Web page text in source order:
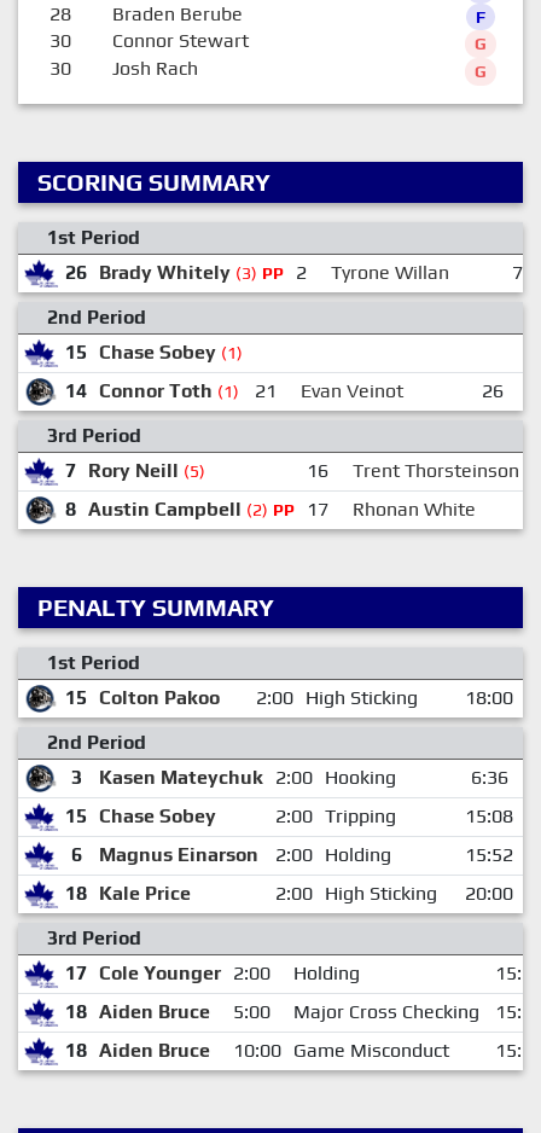
28 Braden Berube F
30 Connor Stewart G
30 Josh Rach G
SCORING SUMMARY
1st Period
26 Brady Whitely (3) PP 2 Tyrone Willan
7
2nd Period
15
Chase Sobey (1)
14 Connor Toth (1) 21 Evan Veinot 26
3rd Period
7 Rory Neill (5) 16 Trent Thorsteinson
8 Austin Campbell (2) PP 17 Rhonan White
PENALTY SUMMARY
1st Period
15
Colton Pakoo 2:00 High Sticking
18:00
2nd Period
3
Kasen Mateychuk 2:00 Hooking
6:36
15
Chase Sobey 2:00 Tripping
15:08
6
Magnus Einarson 2:00 Holding
15:52
18 Kale Price 2:00 High Sticking
20:00
3rd Period
17 Cole Younger 2:00 Holding
18 Aiden Bruce 5:00 Major Cross Checking
18 Aiden Bruce 10:00 Game Misconduct